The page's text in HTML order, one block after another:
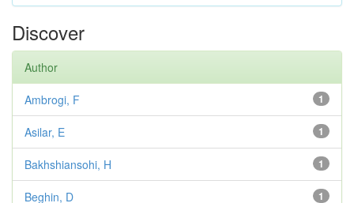
Discover
Author
1
Ambrogi, F
1
Asilar, E
1
Bakhshiansohi, H
1
Beghin, D